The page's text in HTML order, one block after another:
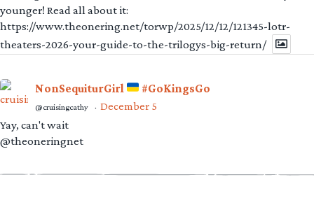
younger! Read all about it:
https://www.theonering.net/torwp/2025/12/12/121345-lotr-
theaters-2026-your-guide-to-the-trilogys-big-return/
NonSequiturGirl #GoKingsGo
@cruisingcathy · December 5
Yay, can't wait
@theoneringnet